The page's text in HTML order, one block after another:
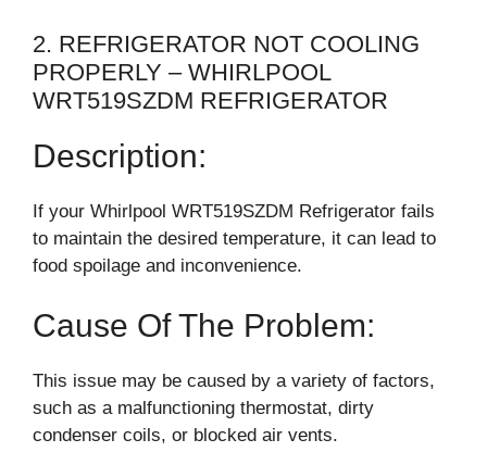
2. REFRIGERATOR NOT COOLING
PROPERLY – WHIRLPOOL
WRT519SZDM REFRIGERATOR
Description:
If your Whirlpool WRT519SZDM Refrigerator fails
to maintain the desired temperature, it can lead to
food spoilage and inconvenience.
Cause Of The Problem:
This issue may be caused by a variety of factors,
such as a malfunctioning thermostat, dirty
condenser coils, or blocked air vents.